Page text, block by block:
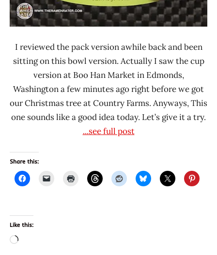
I reviewed the pack version awhile back and been
sitting on this bowl version. Actually I saw the cup
version at Boo Han Market in Edmonds,
Washington a few minutes ago right before we got
our Christmas tree at Country Farms. Anyways, This
one sounds like a good idea today. Let’s give it a try.
...see full post
Share this:
Like this:
Loading…